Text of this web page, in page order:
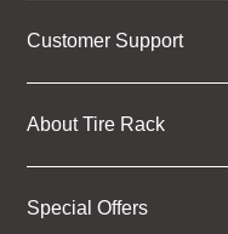
Customer Support
About Tire Rack
Special Offers